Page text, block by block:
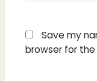
Save my
browser for